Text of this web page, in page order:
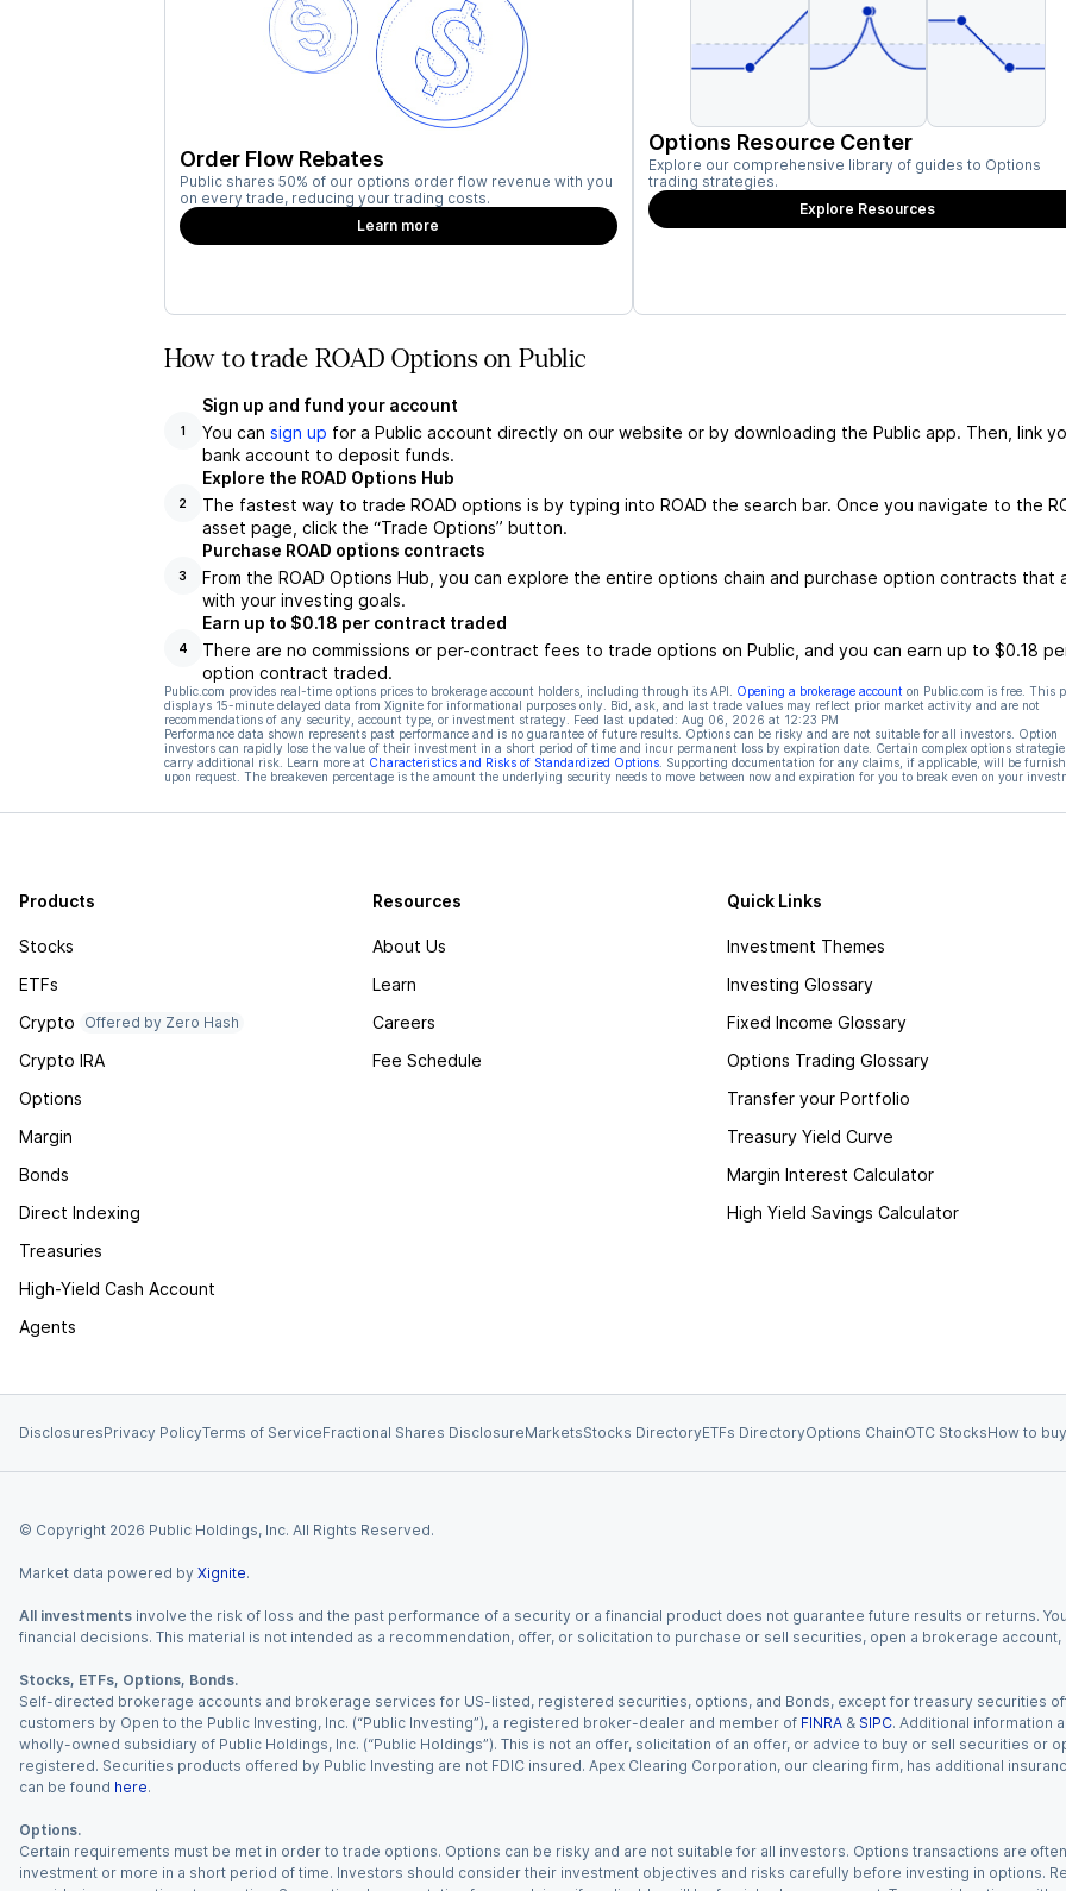
Order Flow Rebates
Public shares 50% of our options order flow revenue with you
on every trade, reducing your trading costs.
Learn more
Options Resource Center
Explore our comprehensive library of guides to Options
trading strategies.
Explore Resources
How to trade ROAD Options on Public
1
Sign up and fund your account
You can sign up for a Public account directly on our website or by downloading the Public app. Then, link
bank account to deposit funds.
2
Explore the ROAD Options Hub
The fastest way to trade ROAD options is by typing into ROAD the search bar. Once you navigate to the
asset page, click the “Trade Options” button.
3
Purchase ROAD options contracts
From the ROAD Options Hub, you can explore the entire options chain and purchase option contracts that
with your investing goals.
4
Earn up to $0.18 per contract traded
There are no commissions or per-contract fees to trade options on Public, and you can earn up to $0.18
option contract traded.
Public.com provides real-time options prices to brokerage account holders, including through its API. Opening a brokerage account on Public.com is free. This
displays 15-minute delayed data from Xignite for informational purposes only. Bid, ask, and last trade values may reflect prior market activity and are not
recommendations of any security, account type, or investment strategy. Feed last updated: Aug 06, 2026 at 12:23 PM
Performance data shown represents past performance and is no guarantee of future results. Options can be risky and are not suitable for all investors. Option
investors can rapidly lose the value of their investment in a short period of time and incur permanent loss by expiration date. Certain complex options
carry additional risk. Learn more at Characteristics and Risks of Standardized Options. Supporting documentation for any claims, if applicable, will be
upon request. The breakeven percentage is the amount the underlying security needs to move between now and expiration for you to break even on your
Products
Stocks
ETFs
Crypto
Offered by Zero Hash
Crypto IRA
Options
Margin
Bonds
Direct Indexing
Treasuries
High-Yield Cash Account
Agents
Resources
About Us
Learn
Careers
Fee Schedule
Quick Links
Investment Themes
Investing Glossary
Fixed Income Glossary
Options Trading Glossary
Transfer your Portfolio
Treasury Yield Curve
Margin Interest Calculator
High Yield Savings Calculator
DisclosuresPrivacy PolicyTerms of ServiceFractional Shares DisclosureMarketsStocks DirectoryETFs DirectoryOptions ChainOTC StocksHow to
© Copyright 2026 Public Holdings, Inc. All Rights Reserved.
Market data powered by Xignite.
All investments involve the risk of loss and the past performance of a security or a financial product does not guarantee future results or returns.
financial decisions. This material is not intended as a recommendation, offer, or solicitation to purchase or sell securities, open a brokerage
Stocks, ETFs, Options, Bonds.
Self-directed brokerage accounts and brokerage services for US-listed, registered securities, options, and Bonds, except for treasury securities
customers by Open to the Public Investing, Inc. (“Public Investing”), a registered broker-dealer and member of FINRA & SIPC. Additional information
wholly-owned subsidiary of Public Holdings, Inc. (“Public Holdings”). This is not an offer, solicitation of an offer, or advice to buy or sell securities
registered. Securities products offered by Public Investing are not FDIC insured. Apex Clearing Corporation, our clearing firm, has additional
can be found here.
Options.
Certain requirements must be met in order to trade options. Options can be risky and are not suitable for all investors. Options transactions are
investment or more in a short period of time. Investors should consider their investment objectives and risks carefully before investing in options.